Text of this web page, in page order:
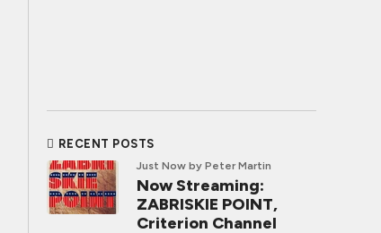
RECENT POSTS
Just Now by Peter Martin
Now Streaming:
ZABRISKIE POINT,
Criterion Channel